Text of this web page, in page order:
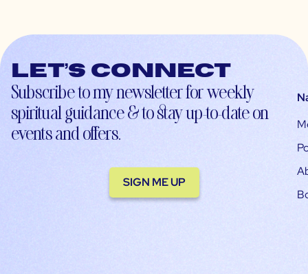
Let’s connect
Subscribe to my newsletter for weekly
spiritual guidance & to stay up-to-date on
events and offers.
SIGN ME UP